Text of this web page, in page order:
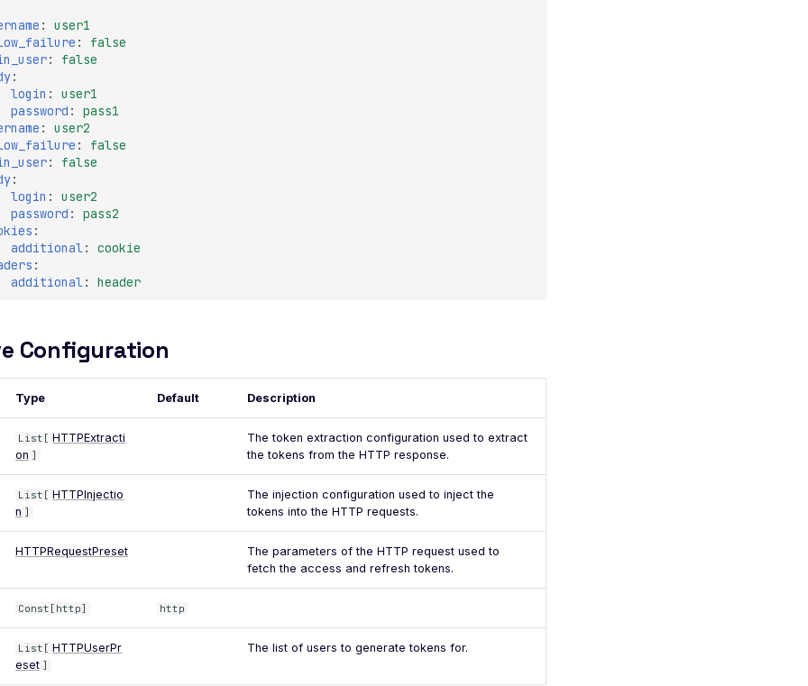
:
user1
:
false
:
false
:
login :
user1
password :
pass1
:
user2
:
false
:
false
:
login :
user2
password :
pass2
:
additional :
cookie
:
additional : header
Configuration
Type Default Description
List[ HTTPExtracti
on ]
The token extraction configuration used to extract
the tokens from the HTTP response.
List[ HTTPInjectio
n ]
The injection configuration used to inject the
tokens into the HTTP requests.
HTTPRequestPreset
The parameters of the HTTP request used to
fetch the access and refresh tokens.
Const[http] http
List[ HTTPUserPr
eset ]
The list of users to generate tokens for.